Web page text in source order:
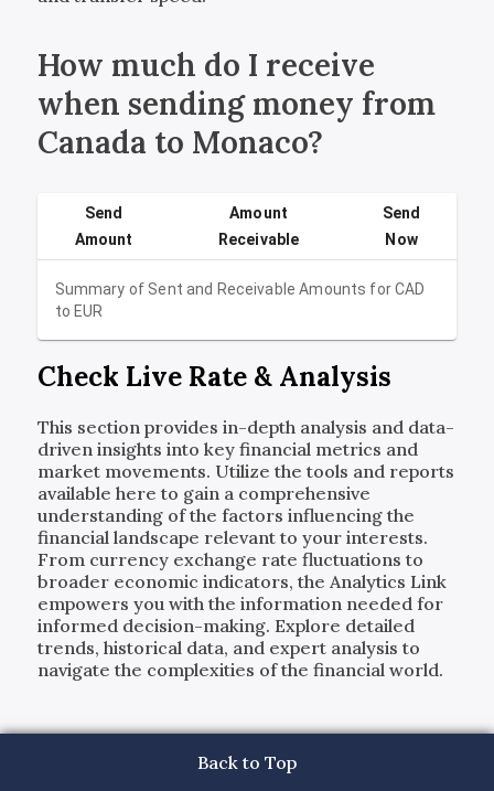
How much do I receive
when sending money from
Canada to Monaco?
Summary of Sent and Receivable Amounts forCAD
toEUR
Send
Amount
Amount
Receivable
Send
Now
Check Live Rate & Analysis
This section provides in-depth analysis and data-
driven insights into key financial metrics and
market movements. Utilize the tools and reports
available here to gain a comprehensive
understanding of the factors influencing the
financial landscape relevant to your interests.
From currency exchange rate fluctuations to
broader economic indicators, the Analytics Link
empowers you with the information needed for
informed decision-making. Explore detailed
trends, historical data, and expert analysis to
navigate the complexities of the financial world.
Back to Top